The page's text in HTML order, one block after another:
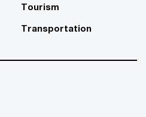
Tourism
Transportation